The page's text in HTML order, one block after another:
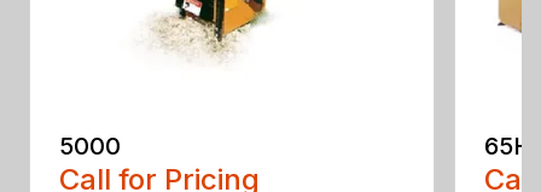
5000
Call for Pricing